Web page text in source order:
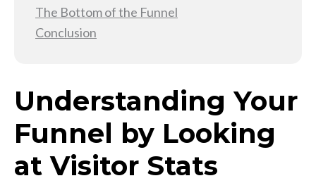
The Bottom of the Funnel
Conclusion
Understanding Your
Funnel by Looking
at Visitor Stats